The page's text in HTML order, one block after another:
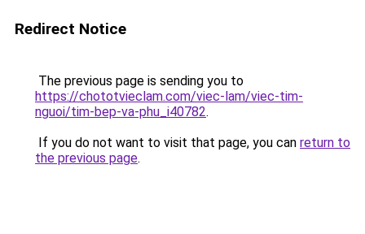
Redirect Notice
The previous page is sending you to
https://chototvieclam.com/viec-lam/viec-tim-
nguoi/tim-bep-va-phu_i40782.
If you do not want to visit that page, you can return to
the previous page.